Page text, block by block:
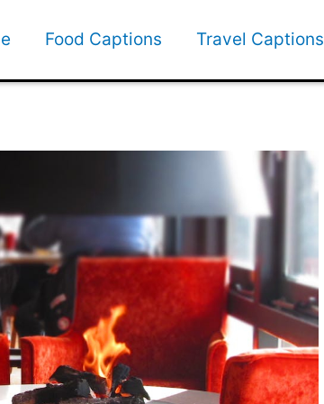
Food Captions Travel Captions